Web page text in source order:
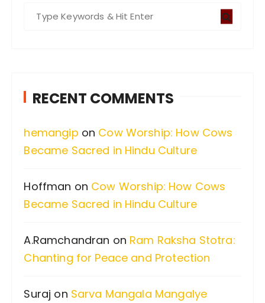
o
r
RECENT COMMENTS
hemangip on Cow Worship: How Cows
Became Sacred in Hindu Culture
Hoffman on Cow Worship: How Cows
Became Sacred in Hindu Culture
A.Ramchandran on Ram Raksha Stotra:
Chanting for Peace and Protection
Suraj on Sarva Mangala Mangalye